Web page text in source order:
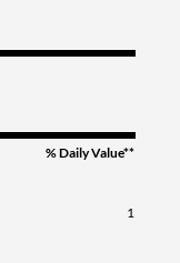
% Daily Value**
1